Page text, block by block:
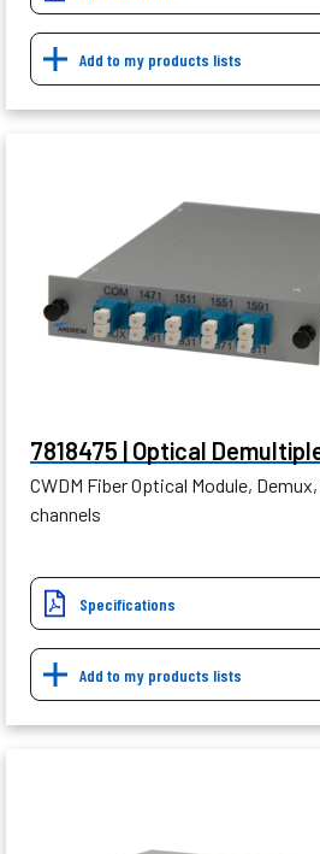
Add to my products lists
7818475 | Optical
CWDM Fiber Optical Module,
channels
Specifications
Add to my products lists